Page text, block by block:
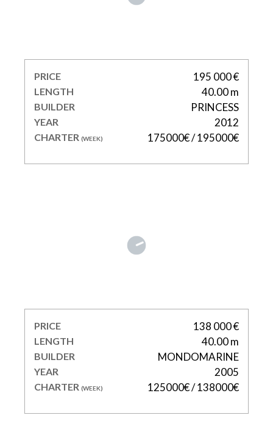
PRICE 195 000 €
LENGTH 40.00 m
BUILDER PRINCESS
YEAR 2012
CHARTER (WEEK) 175000€ / 195000€
PRICE 138 000 €
LENGTH 40.00 m
BUILDER MONDOMARINE
YEAR 2005
CHARTER (WEEK) 125000€ / 138000€